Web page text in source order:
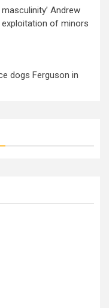
Andrew
of minors
dogs Ferguson in